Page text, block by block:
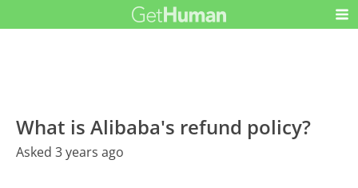
What is Alibaba's refund policy?
Asked 3 years ago